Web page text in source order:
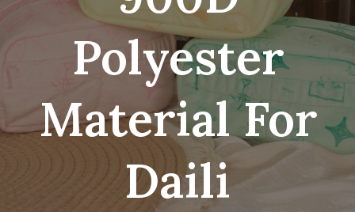
Polyester
Material For
Daili